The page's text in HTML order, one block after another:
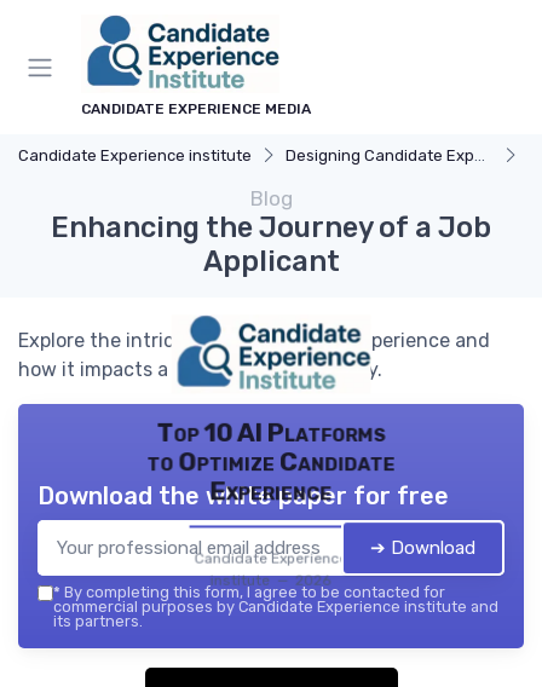
CANDIDATE EXPERIENCE MEDIA
Candidate Experience institute Designing Candidate Experience
Blog
Enhancing the Journey of a Job
Applicant
Explore the intricacies of candidate experience and
how it impacts a job applicant's journey.
Top 10 AI Platforms
to Optimize Candidate
Experience
Candidate Experience
institute — 2026
Download the white paper for free
➔ Download
* By completing this form, I agree to be contacted for
commercial purposes by Candidate Experience institute and
its partners.